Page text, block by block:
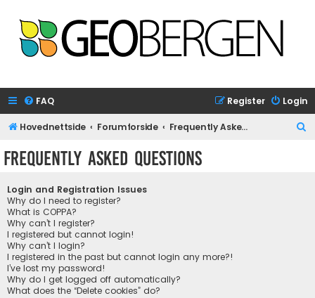
FAQ Login
Register
Hovednettside Forumforside Frequently Asked Questions
Frequently Asked Questions
Login and Registration Issues
Why do I need to register?
What is COPPA?
Why can’t I register?
I registered but cannot login!
Why can’t I login?
I registered in the past but cannot login any more?!
I’ve lost my password!
Why do I get logged off automatically?
What does the “Delete cookies” do?